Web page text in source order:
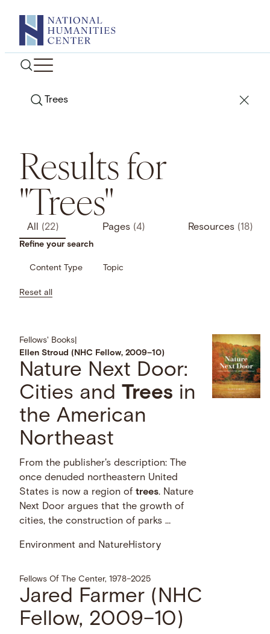
content
Search
Results for
"Trees"
All (22) Pages (4) Resources (18)
Refine your search
Content Type Topic
Reset all
Fellows' Books
Ellen Stroud (NHC Fellow, 2009–10)
Nature Next Door:
Cities andTrees in
the American
Northeast
From the publisher's description: The
once denuded northeastern United
States is now a region oftrees. Nature
Next Door argues that the growth of
cities, the construction of parks …
Environment and NatureHistory
Fellows Of The Center, 1978–2025
Jared Farmer (NHC
Fellow, 2009–10)